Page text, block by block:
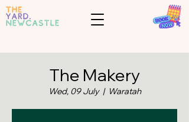
The Makery
Wed, 09 July
  |
Waratah